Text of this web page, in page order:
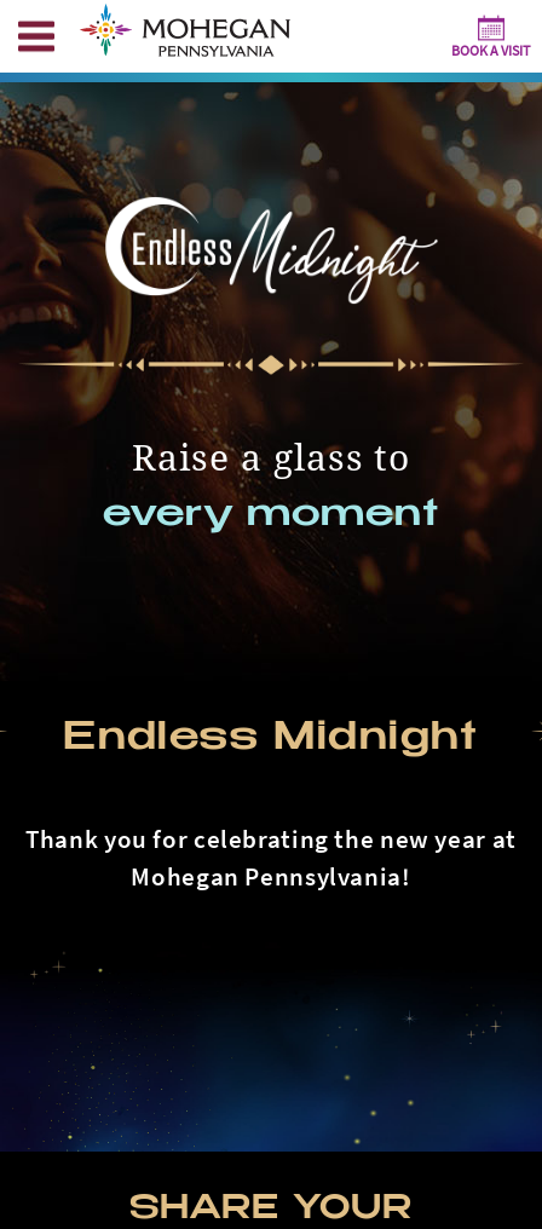
BOOK A VISIT
Raise a glass to
every moment
Endless Midnight
Thank you for celebrating the new year at
Mohegan Pennsylvania!
SHARE YOUR